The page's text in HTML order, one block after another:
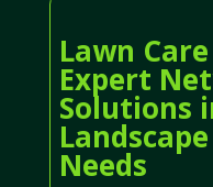
Lawn
Expert
Solutions
Needs